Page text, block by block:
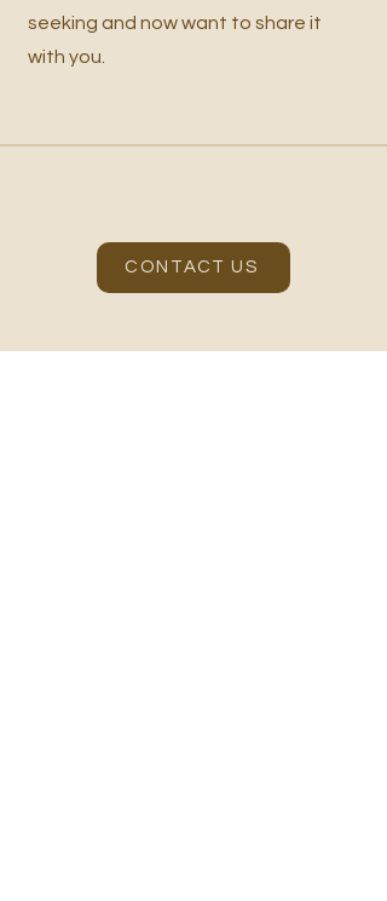
seeking and now want to share it
with you.
CONTACT US